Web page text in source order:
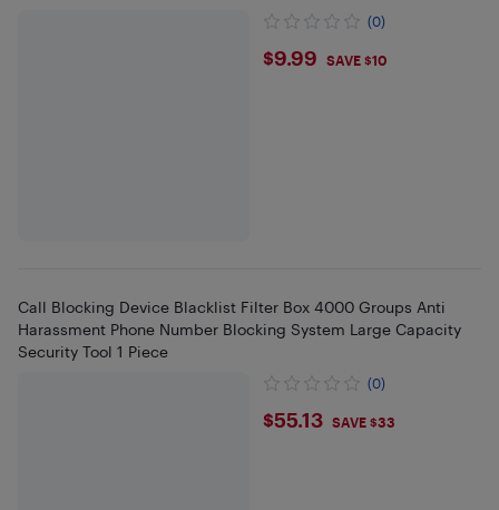
(0)
$9.99
$9.99 SAVE $10
Call Blocking Device Blacklist Filter Box 4000 Groups Anti
Harassment Phone Number Blocking System Large Capacity
Security Tool 1 Piece
(0)
$55.13
$55.13 SAVE $33